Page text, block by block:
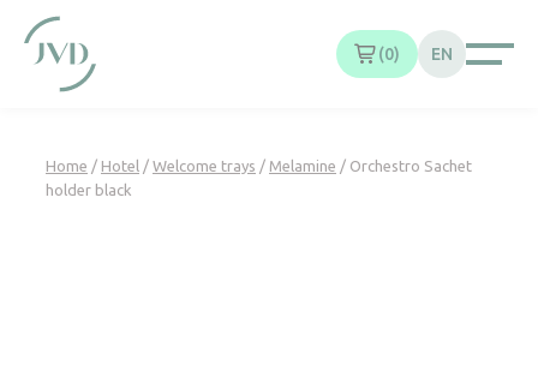
0 EN
Home / Hotel / Welcome trays / Melamine / Orchestro Sachet
holder black
Cookies management panel